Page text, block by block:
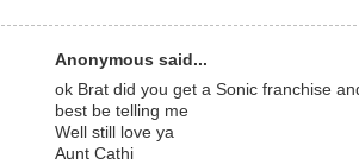
Anonymous said...
ok Brat did you get a Sonic franchise
best be telling me
Well still love ya
Aunt Cathi